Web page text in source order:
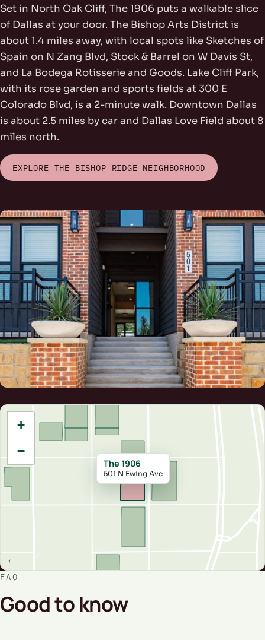
Set in North Oak Cliff, The 1906 puts a walkable slice
of Dallas at your door. The Bishop Arts District is
about 1.4 miles away, with local spots like Sketches of
Spain on N Zang Blvd, Stock & Barrel on W Davis St,
and La Bodega Rotisserie and Goods. Lake Cliff Park,
with its rose garden and sports fields at 300 E
Colorado Blvd, is a 2-minute walk. Downtown Dallas
is about 2.5 miles by car and Dallas Love Field about 8
miles north.
EXPLORE THE BISHOP RIDGE NEIGHBORHOOD
Park
The 1906
501 N Ewing Ave
+
−
FAQ
Good to know